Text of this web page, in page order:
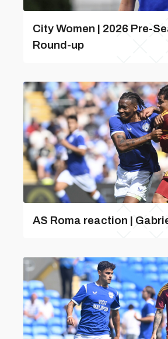
City Women | 2026 Pre-
Round-up
AS Roma reaction |